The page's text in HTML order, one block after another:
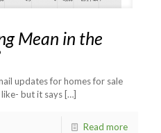
Mean in the
updates for homes for sale
but it says […]
Read more